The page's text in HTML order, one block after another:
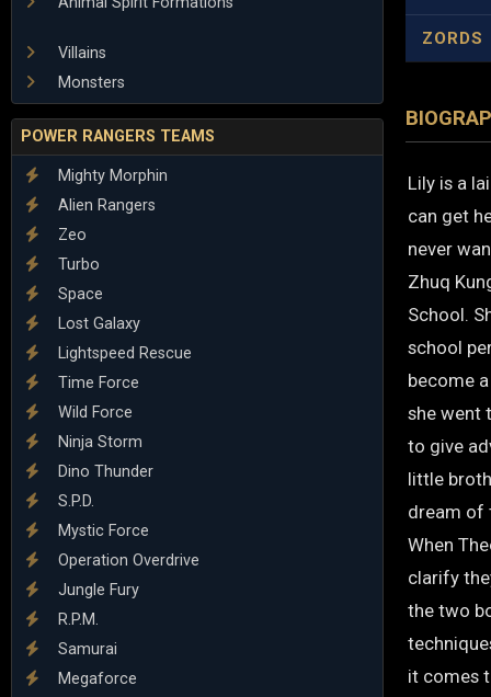
Villains
Monsters
POWER RANGERS TEAMS
Mighty Morphin
Alien Rangers
Zeo
Turbo
Space
Lost Galaxy
Lightspeed Rescue
Time Force
Wild Force
Ninja Storm
Dino Thunder
S.P.D.
Mystic Force
Operation Overdrive
Jungle Fury
R.P.M.
Samurai
Megaforce
ZORDS
Lily is a
can get
never
Zhuq
School.
school
become
she went
to give
little
dream of
When
clarify
the two
it comes